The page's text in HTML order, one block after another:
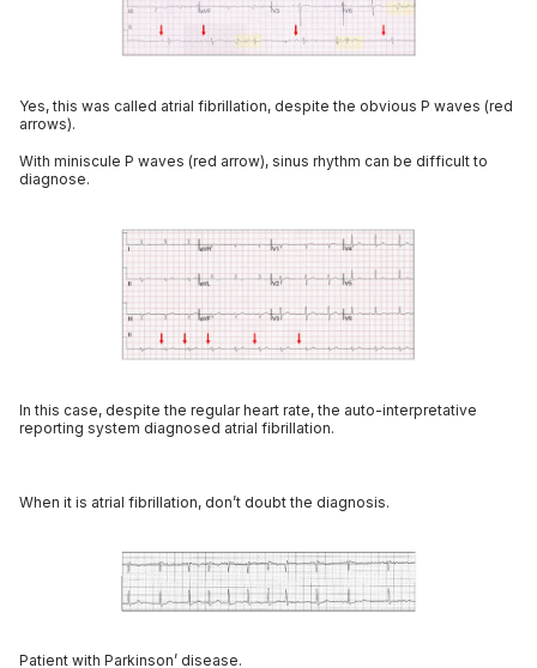
Yes, this was called atrial fibrillation, despite the obvious P waves (red
arrows).
With miniscule P waves (red arrow), sinus rhythm can be difficult to
diagnose.
In this case, despite the regular heart rate, the auto-interpretative
reporting system diagnosed atrial fibrillation.
When it is atrial fibrillation, don’t doubt the diagnosis.
Patient with Parkinson’ disease.